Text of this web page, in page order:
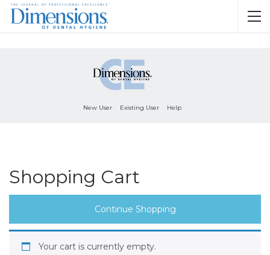
New User Existing User Help
Shopping Cart
Continue Shopping
Your cart is currently empty.